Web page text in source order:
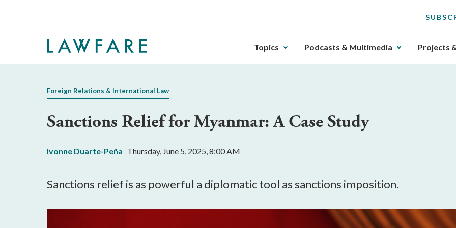
The
gotten
key.
Topics Podcasts & Multimedia Projects
Foreign Relations & International Law
Sanctions Relief for Myanmar: A Case Study
Ivonne Duarte-Peña Thursday, June 5, 2025, 8:00 AM
​​Sanctions relief is as powerful a diplomatic tool as sanctions imposition.